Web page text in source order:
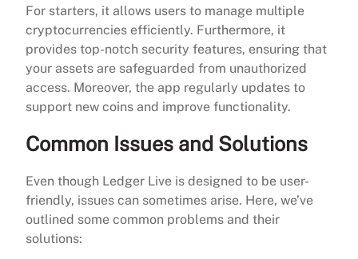
For starters, it allows users to manage multiple
cryptocurrencies efficiently. Furthermore, it
provides top-notch security features, ensuring that
your assets are safeguarded from unauthorized
access. Moreover, the app regularly updates to
support new coins and improve functionality.
Common Issues and Solutions
Even though Ledger Live is designed to be user-
friendly, issues can sometimes arise. Here, we’ve
outlined some common problems and their
solutions: